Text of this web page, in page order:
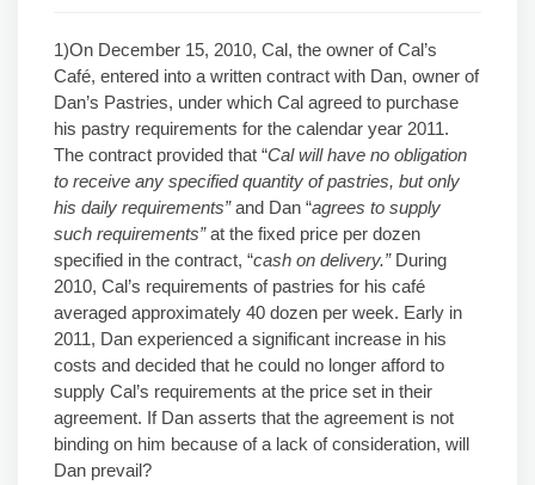
1)On December 15, 2010, Cal, the owner of Cal’s
Café, entered into a written contract with Dan, owner of
Dan’s Pastries, under which Cal agreed to purchase
his pastry requirements for the calendar year 2011.
The contract provided that “Cal will have no obligation
to receive any specified quantity of pastries, but only
his daily requirements”and Dan “agrees to supply
such requirements”at the fixed price per dozen
specified in the contract, “cash on delivery.” During
2010, Cal’s requirements of pastries for his café
averaged approximately 40 dozen per week. Early in
2011, Dan experienced a significant increase in his
costs and decided that he could no longer afford to
supply Cal’s requirements at the price set in their
agreement. If Dan asserts that the agreement is not
binding on him because of a lack of consideration, will
Dan prevail?